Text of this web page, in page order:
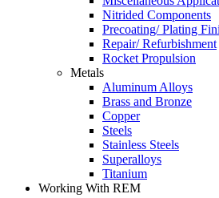
Nitrided Components
Precoating/ Plating
Repair/ Refurbishment
Rocket Propulsion
Metals
Aluminum Alloys
Brass and Bronze
Copper
Steels
Stainless Steels
Superalloys
Titanium
Working With REM